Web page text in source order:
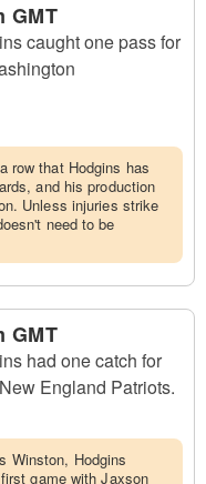
GMT
caught one pass for
row that Hodgins has
and his production
Unless injuries strike
need to be
GMT
had one catch for
England Patriots.
Winston, Hodgins
game with Jaxson